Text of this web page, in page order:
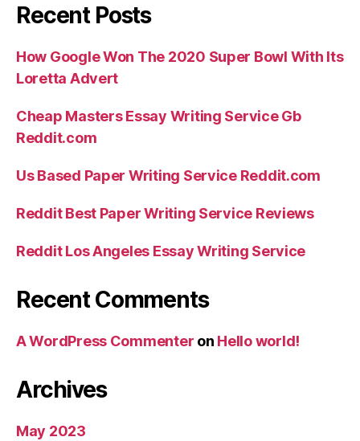
Recent Posts
How Google Won The 2020 Super Bowl With Its
Loretta Advert
Cheap Masters Essay Writing Service Gb
Reddit.com
Us Based Paper Writing Service Reddit.com
Reddit Best Paper Writing Service Reviews
Reddit Los Angeles Essay Writing Service
Recent Comments
A WordPress Commenter on Hello world!
Archives
May 2023